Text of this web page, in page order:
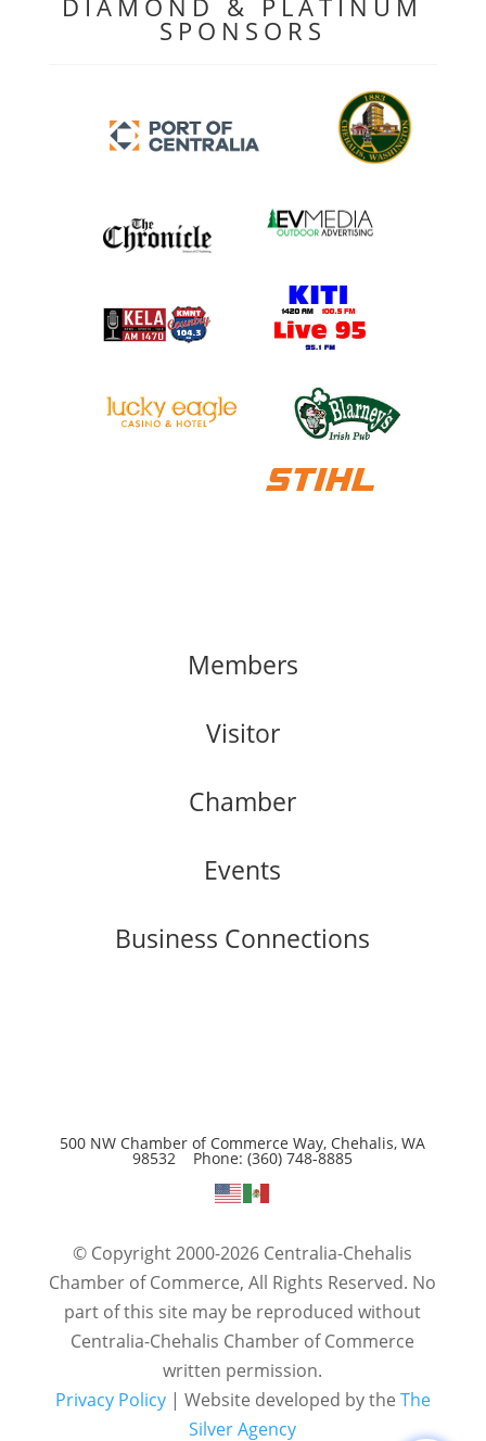
SPONSORS
Members
Visitor
Chamber
Events
Business Connections
500 NW Chamber of Commerce Way, Chehalis, WA
98532 Phone: (360) 748-8885
© Copyright 2000-2026 Centralia-Chehalis
Chamber of Commerce, All Rights Reserved. No
part of this site may be reproduced without
Centralia-Chehalis Chamber of Commerce
written permission.
Privacy Policy| Website developed by the The
Silver Agency